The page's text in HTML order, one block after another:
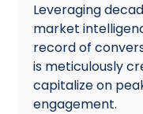
Leveraging
market
record of
is meticulously
capitalize on
engagement.